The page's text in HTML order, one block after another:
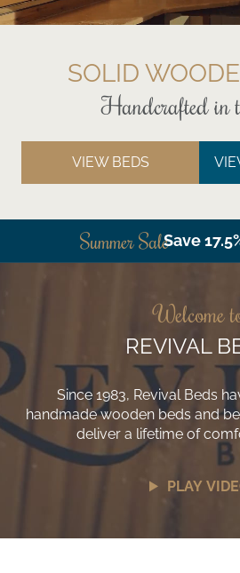
SOLID
Handcrafted in
VIEW BEDS
Summer SaleSave
Welcome
REVIVAL
Since 1983, Revival Beds
handmade wooden beds and
deliver a lifetime of
PLAY